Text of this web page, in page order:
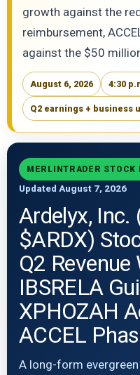
growth against the
reimbursement,
against the $50
August 6, 2026 4:30
Q2 earnings + business
MERLINTRADER STOCK
Updated August 7, 2026
Ardelyx, Inc.
$ARDX)
Q2 Revenue
IBSRELA
XPHOZAH
ACCEL
A long-form